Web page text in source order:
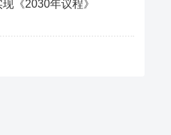
现《2030年议程》